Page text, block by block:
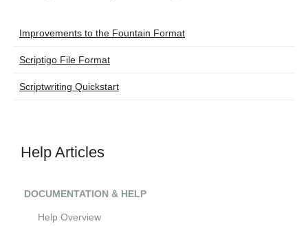
Title
Improvements to the Fountain Format
Scriptigo File Format
Scriptwriting Quickstart
Help Articles
DOCUMENTATION & HELP
Help Overview